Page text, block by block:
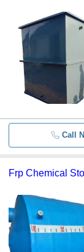
Call
Frp Chemical